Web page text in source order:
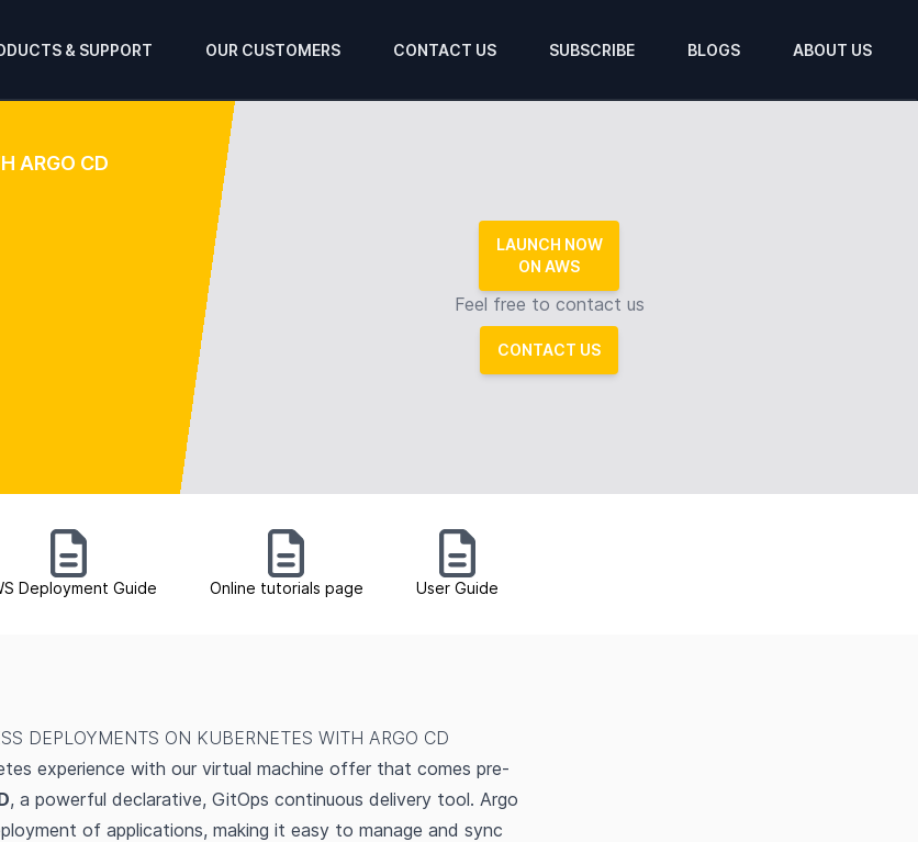
& SUPPORT OUR CUSTOMERS CONTACT US SUBSCRIBE BLOGS ABOUT US
ARGO CD
LAUNCH NOW
ON AWS
Feel free to contact us
CONTACT US
Deployment Guide Online tutorials page User Guide
DEPLOYMENTS ON KUBERNETES WITH ARGO CD
experience with our virtual machine offer that comes pre-
, a powerful declarative, GitOps continuous delivery tool. Argo
of applications, making it easy to manage and sync